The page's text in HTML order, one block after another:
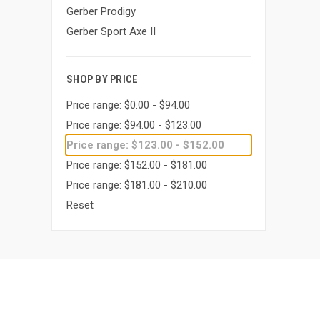
Gerber Prodigy
Gerber Sport Axe II
SHOP BY PRICE
Price range: $0.00 - $94.00
Price range: $94.00 - $123.00
Price range: $123.00 - $152.00
Price range: $152.00 - $181.00
Price range: $181.00 - $210.00
Reset